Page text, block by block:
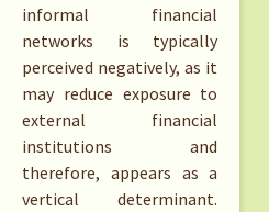
informal financial
networks is typically
perceived negatively, as it
may reduce exposure to
external financial
institutions and
therefore, appears as a
vertical determinant.